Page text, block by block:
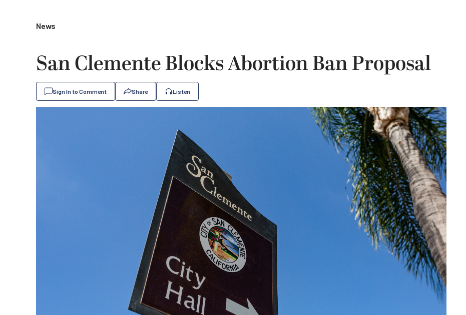
News
San Clemente Blocks Abortion Ban Proposal
Sign In to Comment Share Listen